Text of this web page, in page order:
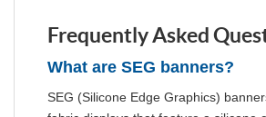
Frequently Asked
What are SEG banners?
SEG (Silicone Edge Graphics)